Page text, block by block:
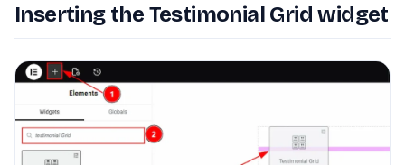
Inserting the Testimonial Grid widget